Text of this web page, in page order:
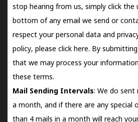
stop hearing from us, simply click the
bottom of any email we send or
respect your personal data and
policy, please click here. By
that we may process your
these terms.
Mail Sending Intervals: We do sent
a month, and if there are any special
than 4 mails in a month will reach